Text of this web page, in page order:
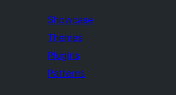
Showcase
Themes
Plugins
Patterns